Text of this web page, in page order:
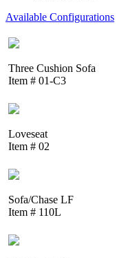
Available Configurations
Three Cushion Sofa
Item # 01-C3
Loveseat
Item # 02
Sofa/Chase LF
Item # 110L